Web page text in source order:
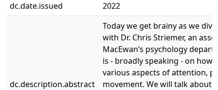
dc.date.issued
2022
dc.description.abstract
Today we get brainy as we
with Dr. Chris Striemer, an
MacEwan’s psychology
is - broadly speaking - on how
various aspects of attention,
movement. We will talk about